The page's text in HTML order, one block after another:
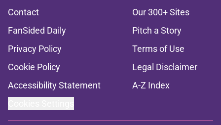
Contact
Our 300+ Sites
FanSided Daily
Pitch a Story
Privacy Policy
Terms of Use
Cookie Policy
Legal Disclaimer
Accessibility Statement
A-Z Index